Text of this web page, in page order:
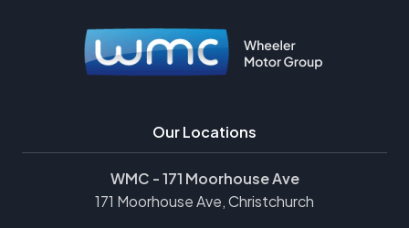
Our Locations
WMC - 171 Moorhouse Ave
171 Moorhouse Ave, Christchurch